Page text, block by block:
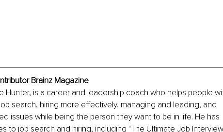
Brainz Magazine
Hunter, is a career and leadership coach who helps people
search, hiring more effectively, managing and leading, and
issues while being the person they want to be in life. He has
to job search and hiring, including "The Ultimate Job Interview